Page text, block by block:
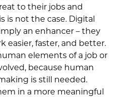
to their jobs and
is not the case. Digital
an enhancer – they
easier, faster, and better.
elements of a job or
because human
is still needed.
in a more meaningful